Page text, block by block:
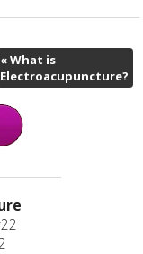
«What is
Electroacupuncture?